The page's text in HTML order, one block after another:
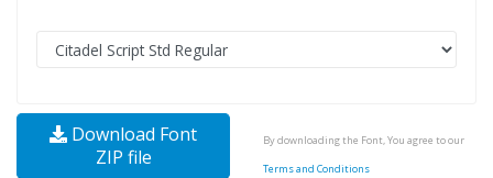
Download Font
ZIP file
By downloading the Font, You agree to our
Terms and Conditions